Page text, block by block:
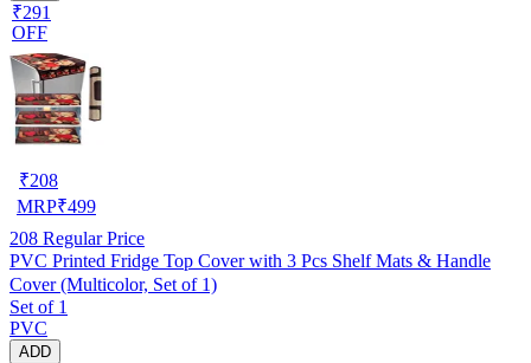
₹291
OFF
₹208
MRP₹499
208 Regular Price
PVC Printed Fridge Top Cover with 3 Pcs Shelf Mats & Handle
Cover (Multicolor, Set of 1)
Set of 1
PVC
ADD